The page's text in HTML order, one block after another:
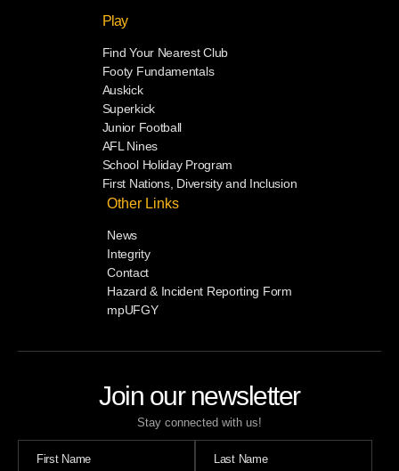
Join our newsletter
Stay connected with us!
Play
Find Your Nearest Club
Footy Fundamentals
Auskick
Superkick
Junior Football
AFL Nines
School Holiday Program
First Nations, Diversity and Inclusion
Other Links
News
Integrity
Contact
Hazard & Incident Reporting Form
mpUFGY